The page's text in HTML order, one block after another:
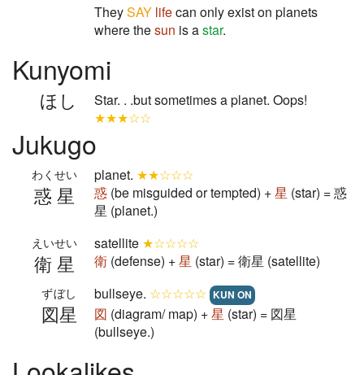
TheySAY lifecan only exist on planets
where thesun is astar.
Kunyomi
ほし
Star. . .but sometimes a planet. Oops!
★★★☆☆
Jukugo
惑星
わくせい planet. ★★☆☆☆
惑 (be misguided or tempted) +星 (star) = 惑
星 (planet.)
衛星
えいせい satellite ★☆☆☆☆
衛 (defense) +星 (star) = 衛星 (satellite)
図星
ずぼし bullseye. ☆☆☆☆☆ KUN ON
図 (diagram/ map) +星 (star) = 図星
(bullseye.)